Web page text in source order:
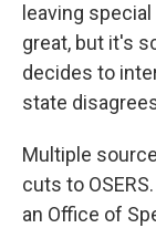
leaving
great, but it's
decides to
state
Multiple
cuts to
an Office of